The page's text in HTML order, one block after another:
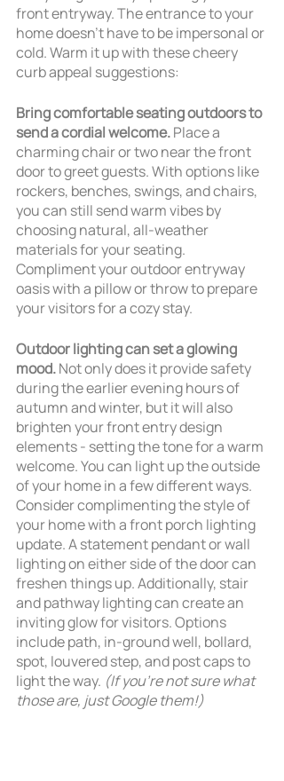
front entryway. The entrance to your
home doesn’t have to be impersonal or
cold. Warm it up with these cheery
curb appeal suggestions:
Bring comfortable seating outdoors to
send a cordial welcome. Place a
charming chair or two near the front
door to greet guests. With options like
rockers, benches, swings, and chairs,
you can still send warm vibes by
choosing natural, all-weather
materials for your seating.
Compliment your outdoor entryway
oasis with a pillow or throw to prepare
your visitors for a cozy stay.
Outdoor lighting can set a glowing
mood. Not only does it provide safety
during the earlier evening hours of
autumn and winter, but it will also
brighten your front entry design
elements - setting the tone for a warm
welcome. You can light up the outside
of your home in a few different ways.
Consider complimenting the style of
your home with a front porch lighting
update. A statement pendant or wall
lighting on either side of the door can
freshen things up. Additionally, stair
and pathway lighting can create an
inviting glow for visitors. Options
include path, in-ground well, bollard,
spot, louvered step, and post caps to
light the way. (If you’re not sure what
those are, just Google them!)